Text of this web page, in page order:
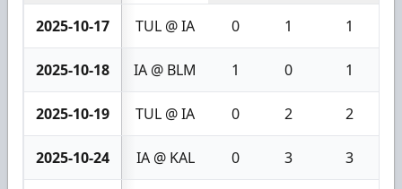
2025-10-17 TUL @ IA 0 1 1
2025-10-18 IA @ BLM 1 0 1
2025-10-19 TUL @ IA 0 2 2
2025-10-24 IA @ KAL 0 3 3